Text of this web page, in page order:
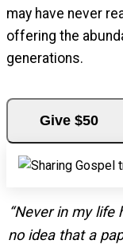
may have never
offering the
generations.
Give $50
“Never in my life
no idea that a